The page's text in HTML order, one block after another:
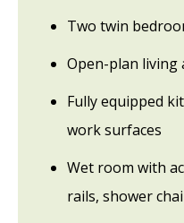
Two twin
Open-plan living
Fully equipped
work surfaces
Wet room with
rails, shower